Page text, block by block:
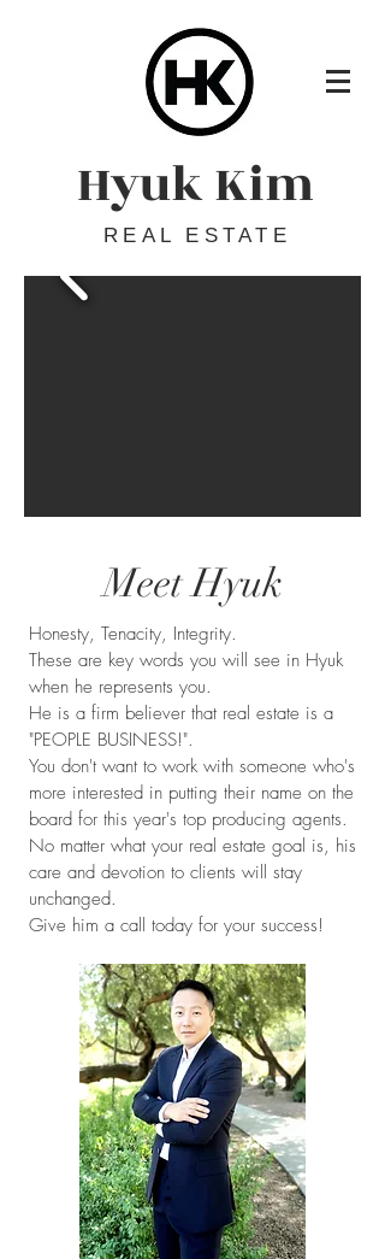
Hyuk Kim
REAL ESTATE
Meet Hyuk
Honesty, Tenacity, Integrity.
These are key words you will see in Hyuk
when he represents you.
He is a firm believer that real estate is a
"PEOPLE BUSINESS!".
You don't want to work with someone who's
more interested in putting their name on the
board for this year's top producing agents.
No matter what your real estate goal is, his
care and devotion to clients will stay
unchanged.
Give him a call today for your success!